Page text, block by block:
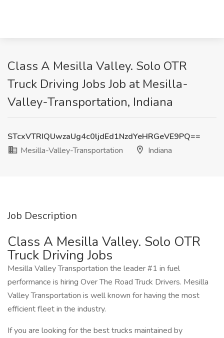
Class A Mesilla Valley. Solo OTR
Truck Driving Jobs Job at Mesilla-
Valley-Transportation, Indiana
STcxVTRIQUwzaUg4c0ljdEd1NzdYeHRGeVE9PQ==
Mesilla-Valley-Transportation
Indiana
Job Description
Class A Mesilla Valley. Solo OTR
Truck Driving Jobs
Mesilla Valley Transportation the leader #1 in fuel
performance is hiring Over The Road Truck Drivers. Mesilla
Valley Transportation is well known for having the most
efficient fleet in the industry.
If you are looking for the best trucks maintained by